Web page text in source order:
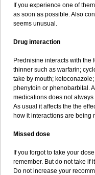
If you experience one of
as soon as possible. Also
seems unusual.
Drug interaction
Prednisine interacts with the
thinner such as warfarin;
take by mouth;
phenytoin or phenobarbital.
medications does not
As usual it affects the the
how it interactions are being
Missed dose
If you forgot to take your
remember. But do not take if
Do not increase your